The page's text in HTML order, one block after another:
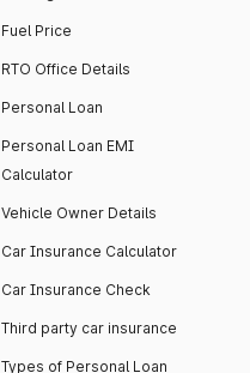
Fuel Price
RTO Office Details
Personal Loan
Personal Loan EMI
Calculator
Vehicle Owner Details
Car Insurance Calculator
Car Insurance Check
Third party car insurance
Types of Personal Loan